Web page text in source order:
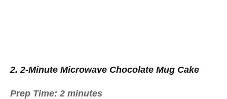
2. 2-Minute Microwave Chocolate Mug Cake
Prep Time: 2 minutes